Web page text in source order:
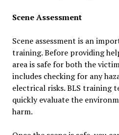
Scene Assessment
Scene assessment is an
training. Before providing
area is safe for both the
includes checking for any
electrical risks. BLS training
quickly evaluate the
harm.